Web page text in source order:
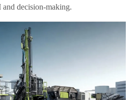
decision-making.